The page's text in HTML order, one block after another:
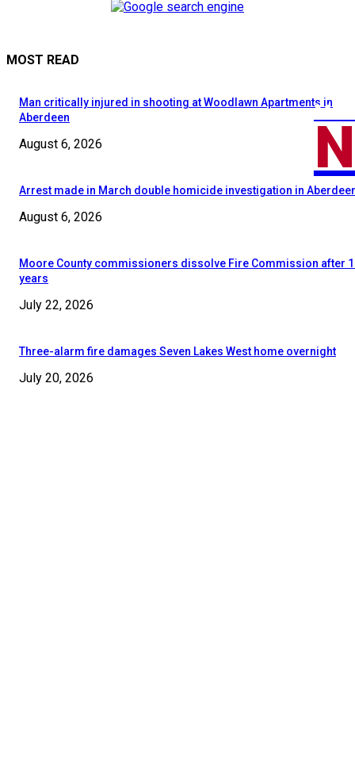
MOST READ
Man critically injured in shooting at Woodlawn Apartments in
Aberdeen
August 6, 2026
Arrest made in March double homicide investigation in
August 6, 2026
Moore County commissioners dissolve Fire Commission after
years
July 22, 2026
Three-alarm fire damages Seven Lakes West home overnight
July 20, 2026